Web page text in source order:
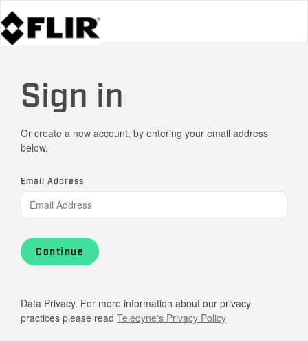
Sign in
Or create a new account, by entering your email address
below.
Email Address
Continue
Data Privacy. For more information about our privacy
practices please read Teledyne's Privacy Policy